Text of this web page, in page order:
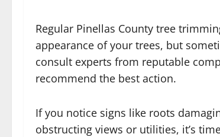
Regular Pinellas County tree
appearance of your trees, but
consult experts from reputable
recommend the best action.
If you notice signs like roots
obstructing views or utilities, it’s